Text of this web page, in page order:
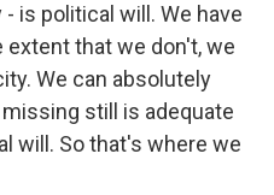
is political will. We have
extent that we don't, we
We can absolutely
still is adequate
will. So that's where we